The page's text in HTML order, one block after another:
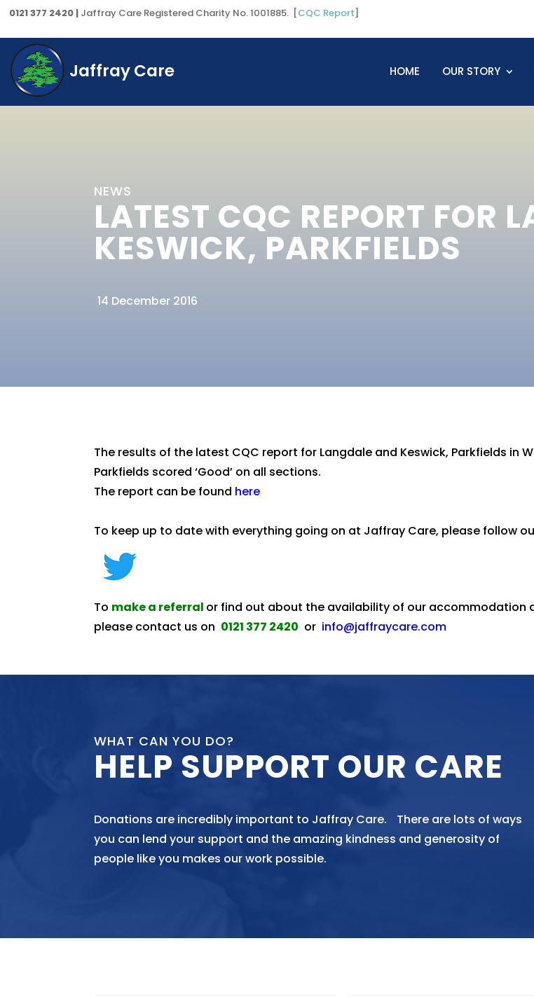
0121 377 2420 | Jaffray Care Registered Charity No. 1001885. [CQC Report]
Jaffray Care HOME OUR STORY
NEWS
LATEST CQC REPORT FOR
KESWICK, PARKFIELDS
14 December 2016
The results of the latest CQC report for Langdale and Keswick, Parkfields in
Parkfields scored ‘Good’ on all sections.
The report can be found here
To keep up to date with everything going on at Jaffray Care, please follow
To make a referral or find out about the availability of our accommodation
please contact us on 0121 377 2420 or info@jaffraycare.com
WHAT CAN YOU DO?
HELP SUPPORT OUR CARE
Donations are incredibly important to Jaffray Care. There are lots of ways
you can lend your support and the amazing kindness and generosity of
people like you makes our work possible.